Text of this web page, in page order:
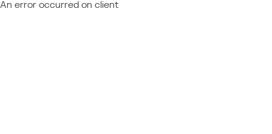
An error occurred on client